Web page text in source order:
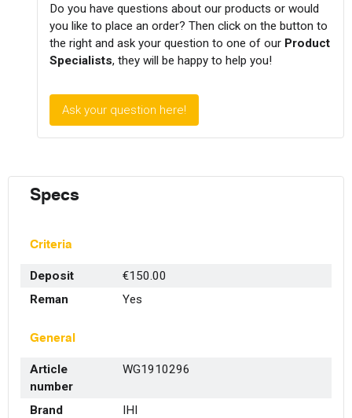
Do you have questions about our products or would
you like to place an order? Then click on the button to
the right and ask your question to one of our Product
Specialists, they will be happy to help you!
Ask your question here!
Specs
Criteria
Deposit
€150.00
Reman
Yes
General
Article
number
WG1910296
Brand
IHI